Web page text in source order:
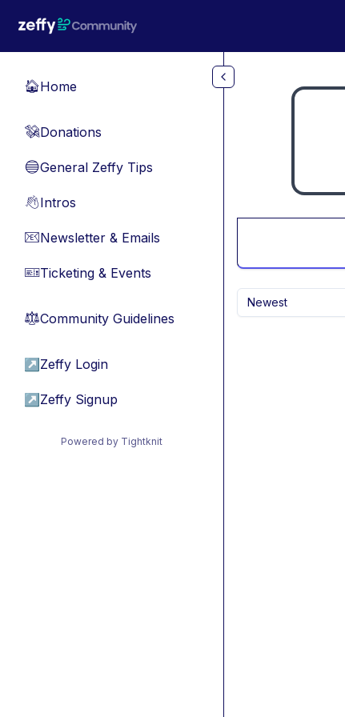
🏠Home
💸Donations
🔵General Zeffy Tips
👋Intros
📧Newsletter & Emails
🎫Ticketing & Events
⚖︎Community Guidelines
↗ Zeffy Login
↗ Zeffy Signup
Powered by Tightknit
Newest